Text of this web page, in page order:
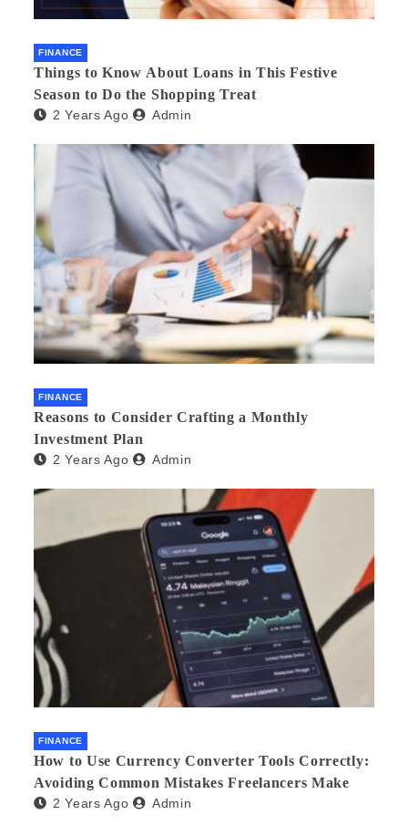
FINANCE
Things to Know About Loans in This Festive
Season to Do the Shopping Treat
2 Years Ago Admin
FINANCE
Reasons to Consider Crafting a Monthly
Investment Plan
2 Years Ago Admin
FINANCE
How to Use Currency Converter Tools Correctly:
Avoiding Common Mistakes Freelancers Make
2 Years Ago Admin